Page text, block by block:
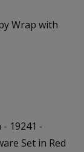
Wrap with
19241 -
Set in Red